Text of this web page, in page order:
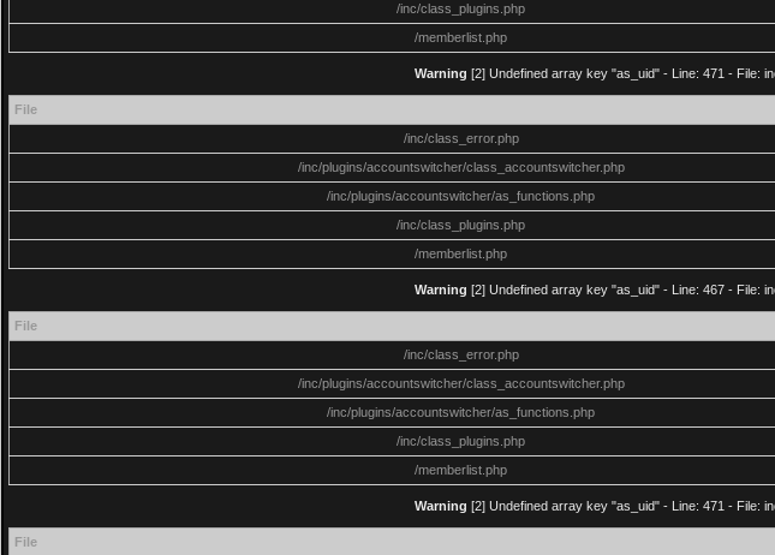
/inc/class_plugins.php
/memberlist.php
Warning [2] Undefined array key "as_uid" - Line: 471 - File:
File
/inc/class_error.php
/inc/plugins/accountswitcher/class_accountswitcher.php
/inc/plugins/accountswitcher/as_functions.php
/inc/class_plugins.php
/memberlist.php
Warning [2] Undefined array key "as_uid" - Line: 467 - File:
File
/inc/class_error.php
/inc/plugins/accountswitcher/class_accountswitcher.php
/inc/plugins/accountswitcher/as_functions.php
/inc/class_plugins.php
/memberlist.php
Warning [2] Undefined array key "as_uid" - Line: 471 - File:
File